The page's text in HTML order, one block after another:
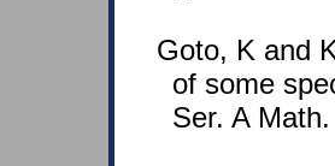
Goto, K and
of some
Ser. A